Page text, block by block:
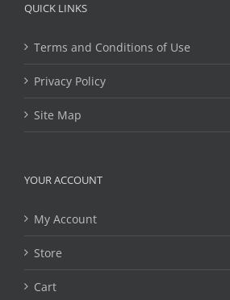
QUICK LINKS
Terms and Conditions of Use
Privacy Policy
Site Map
YOUR ACCOUNT
My Account
Store
Cart